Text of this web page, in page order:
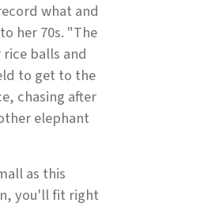
what and
her 70s. "The
balls and
to get to the
chasing after
elephant
as this
you'll fit right